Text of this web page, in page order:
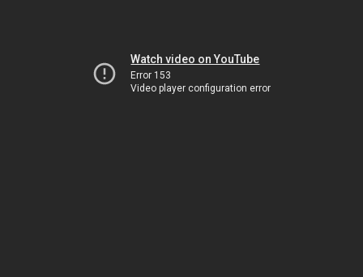
Watch video on YouTube
Error 153
Video player configuration error